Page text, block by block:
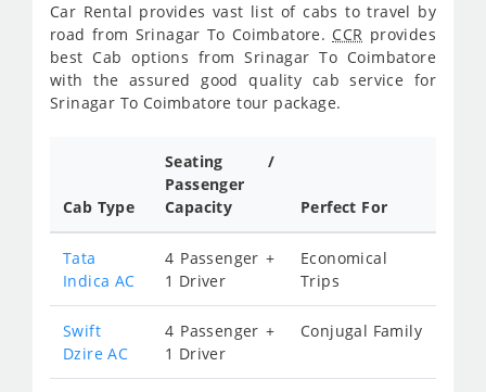
Car Rental provides vast list of cabs to travel by
road from Srinagar To Coimbatore. CCR provides
best Cab options from Srinagar To Coimbatore
with the assured good quality cab service for
Srinagar To Coimbatore tour package.
Cab Type
Seating /
Passenger
Capacity
Perfect For
Tata
Indica AC
4 Passenger +
1 Driver
Economical
Trips
Swift
Dzire AC
4 Passenger +
1 Driver
Conjugal Family